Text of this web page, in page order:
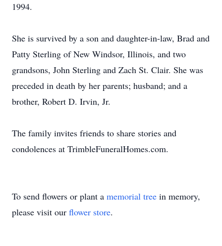
1994.
She is survived by a son and daughter-in-law, Brad and
Patty Sterling of New Windsor, Illinois, and two
grandsons, John Sterling and Zach St. Clair. She was
preceded in death by her parents; husband; and a
brother, Robert D. Irvin, Jr.
The family invites friends to share stories and
condolences at TrimbleFuneralHomes.com.
To send flowers or plant a memorial tree in memory,
please visit our flower store.